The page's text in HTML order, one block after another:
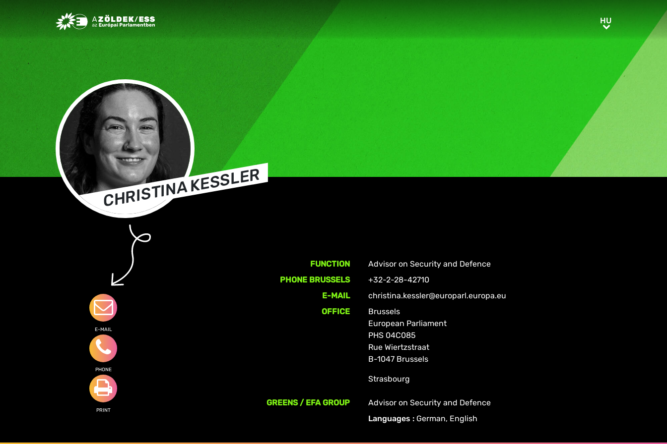
Greens/EFA Home HUHU
CHRISTINA KESSLER
E-MAIL
PHONE
PRINT
FUNCTION
Advisor on Security and Defence
PHONE BRUSSELS
+32-2-28-42710
E-MAIL
christina.kessler@europarl.europa.eu
OFFICE
Brussels
European Parliament
PHS 04C085
Rue Wiertzstraat
B-1047 Brussels
Strasbourg
GREENS / EFA GROUP
Advisor on Security and Defence
Languages : German, English